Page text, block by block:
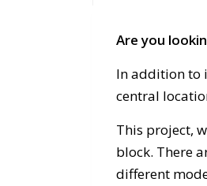
Are you
In addition to
central
This project,
block. There
different